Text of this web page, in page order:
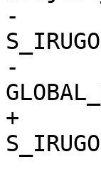
-				  S_IRWXU |
-				  GLOBAL_ROOT_UID,
+				  S_IRWXU |